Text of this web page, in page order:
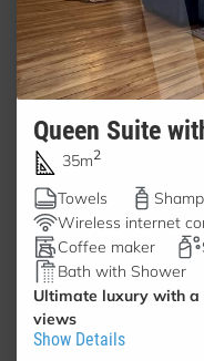
Queen Suite
35m2
Towels
Wireless internet
Coffee maker
Bath with Shower
Ultimate luxury with
views
Show Details